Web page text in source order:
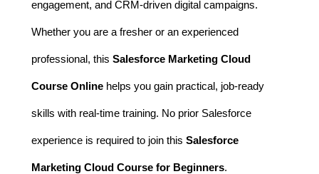
engagement, and CRM-driven digital campaigns.
Whether you are a fresher or an experienced
professional, this Salesforce Marketing Cloud
Course Online helps you gain practical, job-ready
skills with real-time training. No prior Salesforce
experience is required to join this Salesforce
Marketing Cloud Course for Beginners.